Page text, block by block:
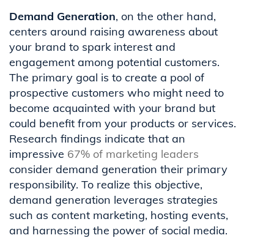
Demand Generation, on the other hand,
centers around raising awareness about
your brand to spark interest and
engagement among potential customers.
The primary goal is to create a pool of
prospective customers who might need to
become acquainted with your brand but
could benefit from your products or services.
Research findings indicate that an
impressive 67% of marketing leaders
consider demand generation their primary
responsibility. To realize this objective,
demand generation leverages strategies
such as content marketing, hosting events,
and harnessing the power of social media.